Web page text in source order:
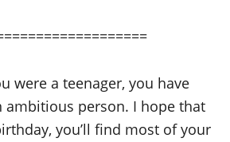
were a teenager, you have
ambitious person. I hope that
you’ll find most of your